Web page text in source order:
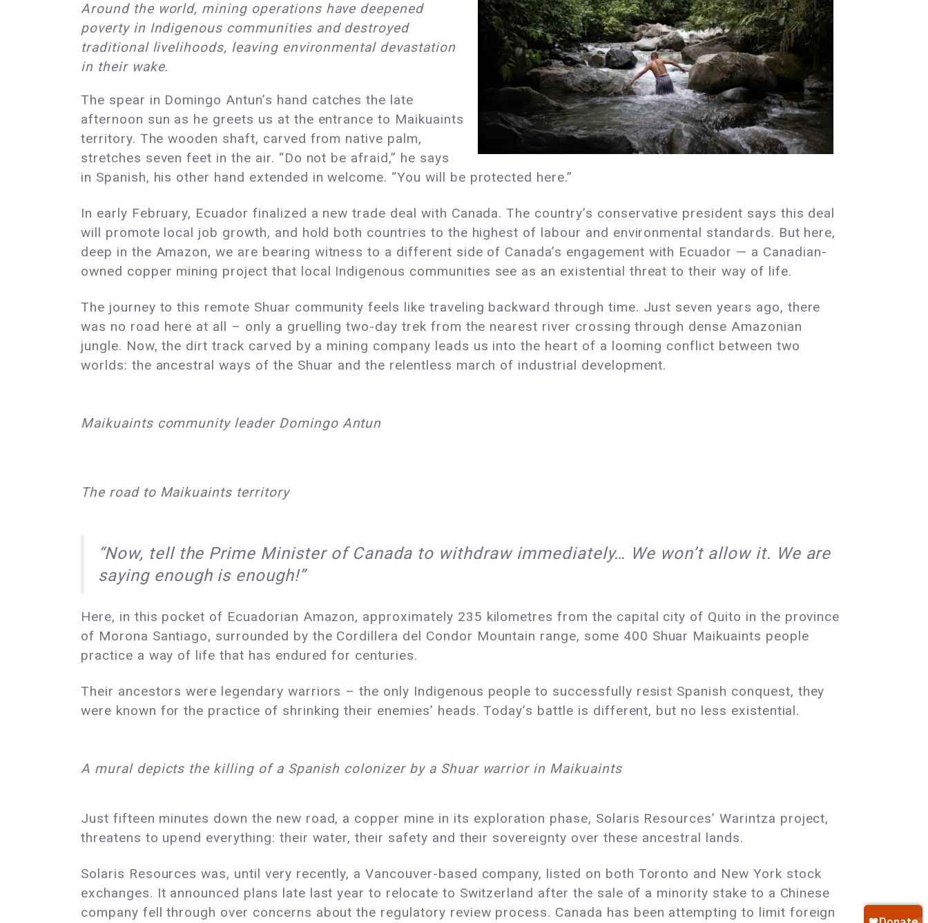
Around the world, mining operations have deepened
poverty in Indigenous communities and destroyed
traditional livelihoods, leaving environmental devastation
in their wake.
The spear in Domingo Antun’s hand catches the late
afternoon sun as he greets us at the entrance to Maikuaints
territory. The wooden shaft, carved from native palm,
stretches seven feet in the air. “Do not be afraid,” he says
in Spanish, his other hand extended in welcome. “You will be protected here.”
In early February, Ecuador finalized a new trade deal with Canada. The country’s conservative president says this deal
will promote local job growth, and hold both countries to the highest of labour and environmental standards. But here,
deep in the Amazon, we are bearing witness to a different side of Canada’s engagement with Ecuador — a Canadian-
owned copper mining project that local Indigenous communities see as an existential threat to their way of life.
The journey to this remote Shuar community feels like traveling backward through time. Just seven years ago, there
was no road here at all – only a gruelling two-day trek from the nearest river crossing through dense Amazonian
jungle. Now, the dirt track carved by a mining company leads us into the heart of a looming conflict between two
worlds: the ancestral ways of the Shuar and the relentless march of industrial development.
Maikuaints community leader Domingo Antun
The road to Maikuaints territory
“Now, tell the Prime Minister of Canada to withdraw immediately… We won’t allow it. We are
saying enough is enough!”
Here, in this pocket of Ecuadorian Amazon, approximately 235 kilometres from the capital city of Quito in the province
of Morona Santiago, surrounded by the Cordillera del Condor Mountain range, some 400 Shuar Maikuaints people
practice a way of life that has endured for centuries.
Their ancestors were legendary warriors – the only Indigenous people to successfully resist Spanish conquest, they
were known for the practice of shrinking their enemies’ heads. Today’s battle is different, but no less existential.
A mural depicts the killing of a Spanish colonizer by a Shuar warrior in Maikuaints
Just fifteen minutes down the new road, a copper mine in its exploration phase, Solaris Resources’ Warintza project,
threatens to upend everything: their water, their safety and their sovereignty over these ancestral lands.
Solaris Resources was, until very recently, a Vancouver-based company, listed on both Toronto and New York stock
exchanges. It announced plans late last year to relocate to Switzerland after the sale of a minority stake to a Chinese
company fell through over concerns about the regulatory review process. Canada has been attempting to limit foreign